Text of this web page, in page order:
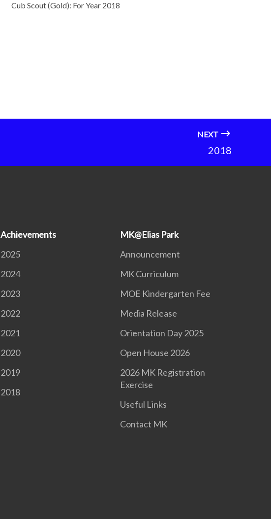
Cub Scout (Gold): For Year 2018
NEXT
2018
Achievements
2025
2024
2023
2022
2021
2020
2019
2018
MK@Elias Park
Announcement
MK Curriculum
MOE Kindergarten Fee
Media Release
Orientation Day 2025
Open House 2026
2026 MK Registration
Exercise
Useful Links
Contact MK